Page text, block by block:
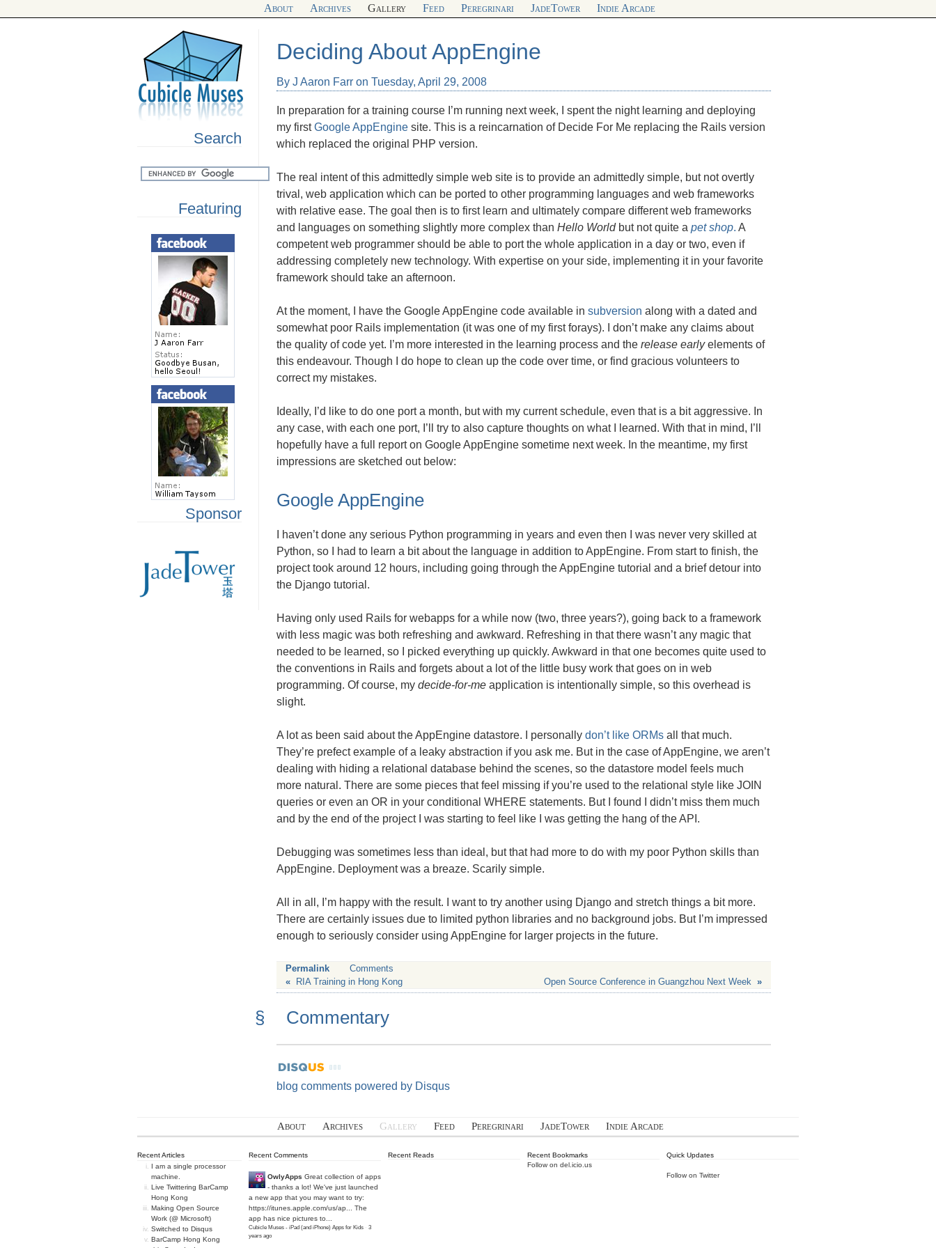
About Archives Gallery Feed Peregrinari JadeTower Indie Arcade
Search
Featuring
Sponsor
Deciding About AppEngine
By J Aaron Farr on Tuesday, April 29, 2008
In preparation for a training course I’m running next week, I spent the night learning and deploying
my firstGoogle AppEngine site. This is a reincarnation of Decide For Me replacing the Rails version
which replaced the original
PHP version.
The real intent of this admittedly simple web site is to provide an admittedly simple, but not overtly
trival, web application which can be ported to other programming languages and web frameworks
with relative ease. The goal then is to first learn and ultimately compare different web frameworks
and languages on something slightly more complex than Hello Worldbut not quite a pet shop. A
competent web programmer should be able to port the whole application in a day or two, even if
addressing completely new technology. With expertise on your side, implementing it in your favorite
framework should take an afternoon.
At the moment, I have the Google AppEngine code available in subversion along with a dated and
somewhat poor Rails implementation (it was one of my first forays). I don’t make any claims about
the quality of code yet. I’m more interested in the learning process and the release earlyelements of
this endeavour. Though I do hope to clean up the code over time, or find gracious volunteers to
correct my mistakes.
Ideally, I’d like to do one port a month, but with my current schedule, even that is a bit aggressive. In
any case, with each one port, I’ll try to also capture thoughts on what I learned. With that in mind, I’ll
hopefully have a full report on Google AppEngine sometime next week. In the meantime, my first
impressions are sketched out below:
Google AppEngine
I haven’t done any serious Python programming in years and even then I was never very skilled at
Python, so I had to learn a bit about the language in addition to AppEngine. From start to finish, the
project took around 12 hours, including going through the AppEngine tutorial and a brief detour into
the Django tutorial.
Having only used Rails for webapps for a while now (two, three years?), going back to a framework
with less magic was both refreshing and awkward. Refreshing in that there wasn’t any magic that
needed to be learned, so I picked everything up quickly. Awkward in that one becomes quite used to
the conventions in Rails and forgets about a lot of the little busy work that goes on in web
programming. Of course, my decide-for-me application is intentionally simple, so this overhead is
slight.
A lot as been said about the AppEngine datastore. I personally don’t like ORMs all that much.
They’re prefect example of a leaky abstraction if you ask me. But in the case of AppEngine, we aren’t
dealing with hiding a relational database behind the scenes, so the datastore model feels much
more natural. There are some pieces that feel missing if you’re used to the relational style like JOIN
queries or even an OR in your conditional WHERE statements. But I found I didn’t miss them much
and by the end of the project I was starting to feel like I was getting the hang of theAPI .
Debugging was sometimes less than ideal, but that had more to do with my poor Python skills than
AppEngine. Deployment was a breaze. Scarily simple.
All in all, I’m happy with the result. I want to try another using Django and stretch things a bit more.
There are certainly issues due to limited python libraries and no background jobs. But I’m impressed
enough to seriously consider using AppEngine for larger projects in the future.
Permalink
Comments
«
RIA Training in Hong Kong Open Source Conference in Guangzhou Next Week »
§ Commentary
blog comments powered by Disqus
About Archives Gallery Feed Peregrinari JadeTower Indie Arcade
Recent Articles
I am a single processor
machine.
Live Twittering BarCamp
Hong Kong
Making Open Source
Work (@ Microsoft)
Switched to Disqus
BarCamp Hong Kong
Recent Comments
OwlyApps Great collection of apps
- thanks a lot! We've just launched
a new app that you may want to try:
https://itunes.apple.com/us/ap...
The
app has nice pictures to...
Cubicle Muses - iPad (and iPhone) Apps for Kids · 3
years ago
Recent Reads
Recent Bookmarks
Follow on del.icio.us
Quick Updates
Follow on Twitter